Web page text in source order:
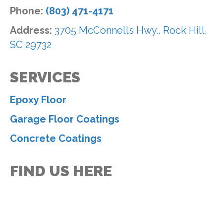
Phone: (803) 471-4171
Address: 3705 McConnells Hwy., Rock Hill,
SC 29732
SERVICES
Epoxy Floor
Garage Floor Coatings
Concrete Coatings
FIND US HERE